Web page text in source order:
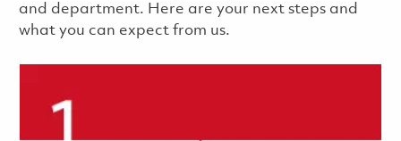
and department. Here are your next steps and
what you can expect from us.